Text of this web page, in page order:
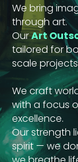
We bring
through art.
OurArt
tailored for
scale
We craft
with a focus
excellence.
Our strength
spirit — we